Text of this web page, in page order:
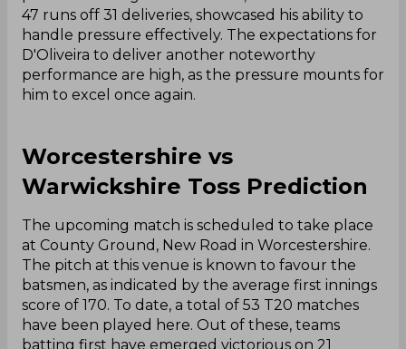
47 runs off 31 deliveries, showcased his ability to
handle pressure effectively. The expectations for
D'Oliveira to deliver another noteworthy
performance are high, as the pressure mounts for
him to excel once again.
Worcestershire vs
Warwickshire Toss Prediction
The upcoming match is scheduled to take place
at County Ground, New Road in Worcestershire.
The pitch at this venue is known to favour the
batsmen, as indicated by the average first innings
score of 170. To date, a total of 53 T20 matches
have been played here. Out of these, teams
batting first have emerged victorious on 21